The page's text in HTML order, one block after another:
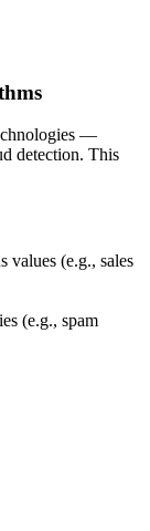
—
detection. This
values (e.g., sales
(e.g., spam